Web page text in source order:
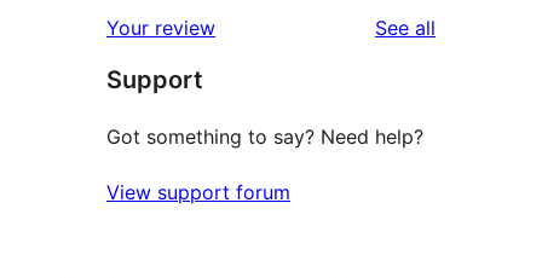
reviews
star
reviews
Your review See all
Support
Got something to say? Need help?
View support forum